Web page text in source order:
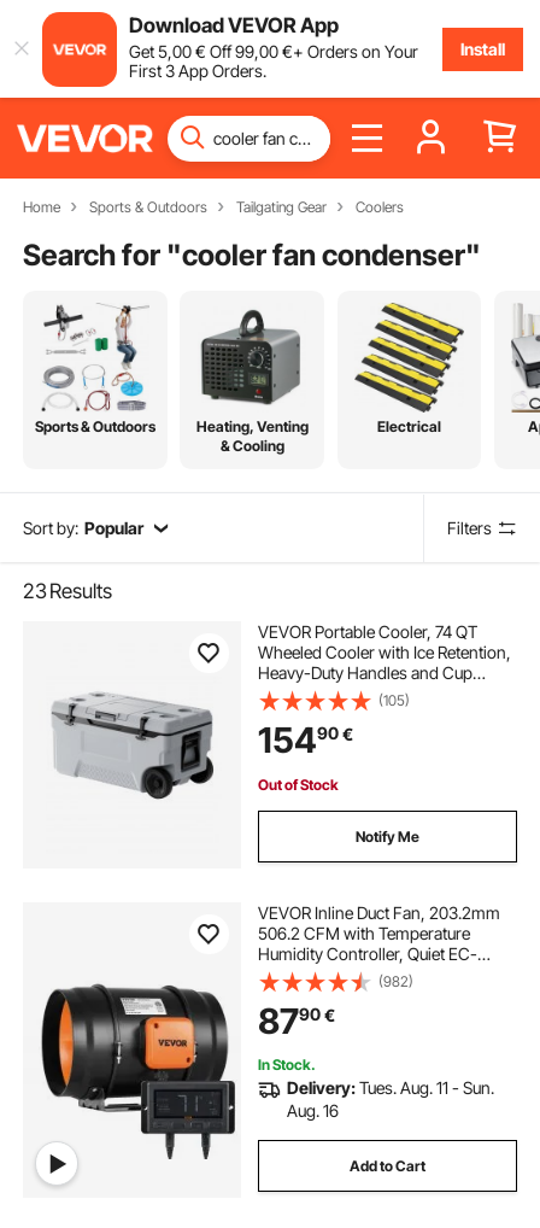
Download VEVOR App
Get5,00€ Off99,00€+ Orders on Your
First 3 App Orders.
Install
Home Sports & Outdoors Tailgating Gear Coolers
Search for "cooler fan condenser"
Sports & Outdoors
Heating, Venting
& Cooling
Electrical
Sort by: Popular Filters
23Results
VEVOR Portable Cooler, 74 QT
Wheeled Cooler with Ice Retention,
Heavy-Duty Handles and Cup
Holder, Lightweight Rigid Material
Insulated Portable Cooler, Suitable
for Family Picnics and Long Trips
(105)
15490€
Out of Stock
Notify Me
VEVOR Inline Duct Fan, 203.2mm
506.2 CFM with Temperature
Humidity Controller, Quiet EC-
motor Ventilation Exhaust Fan for
Cooling Booster, Grow Tents,
Hydroponics
(982)
8790€
In Stock.
Delivery:Tues. Aug. 11 - Sun.
Aug. 16
Add to Cart